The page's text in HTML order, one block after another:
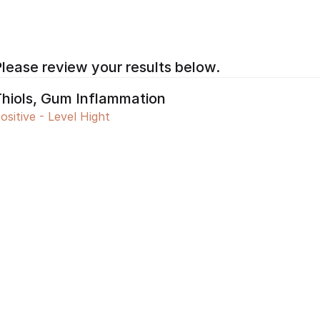
review your results below.
Gum Inflammation
- Level Hight